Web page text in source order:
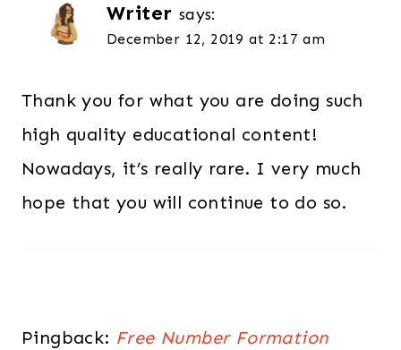
Writer says:
December 12, 2019 at 2:17 am
Thank you for what you are doing such
high quality educational content!
Nowadays, it’s really rare. I very much
hope that you will continue to do so.
Pingback: Free Number Formation